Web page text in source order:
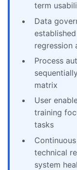
term
Data
regression
Process
matrix
User
training
tasks
technical
system